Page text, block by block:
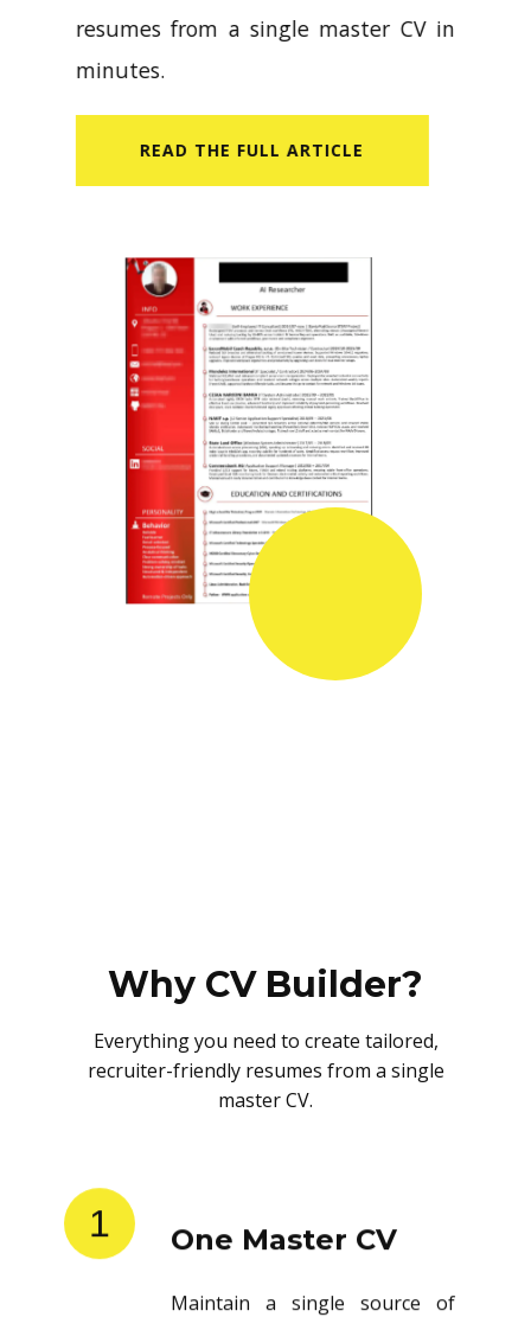
resumes from a single master CV in
minutes.
READ​ THE FULL ARTICLE
Why CV Builder?
Everything you need to create tailored,
recruiter-friendly resumes from a single
master CV.
1 One Master CV
Maintain a single source of